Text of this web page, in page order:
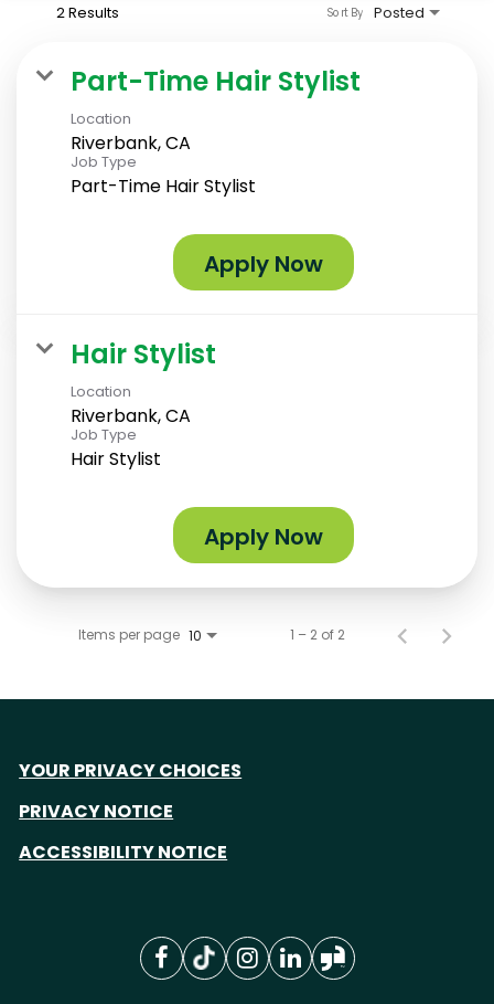
2 Results Posted
Sort By
Part-Time Hair Stylist
Location
Riverbank, CA
Job Type
Part-Time Hair Stylist
Apply Now
Hair Stylist
Location
Riverbank, CA
Job Type
Hair Stylist
Apply Now
Items per page 10 1 – 2 of 2
YOUR PRIVACY CHOICES
PRIVACY NOTICE
ACCESSIBILITY NOTICE